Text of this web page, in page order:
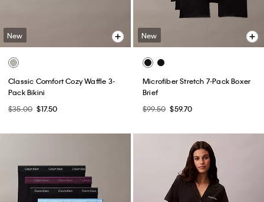
New
Classic Comfort Cozy Waffle 3-
Pack Bikini
$35.00 $17.50
New
Microfiber Stretch 7-Pack Boxer
Brief
$99.50 $59.70